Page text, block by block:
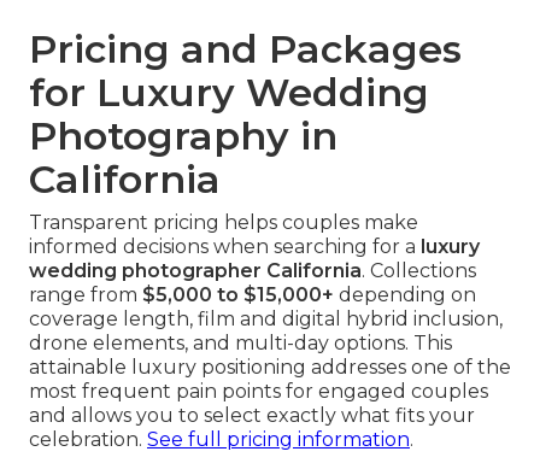
Pricing and Packages
for Luxury Wedding
Photography in
California
Transparent pricing helps couples make
informed decisions when searching for a luxury
wedding photographer California. Collections
range from $5,000 to $15,000+ depending on
coverage length, film and digital hybrid inclusion,
drone elements, and multi-day options. This
attainable luxury positioning addresses one of the
most frequent pain points for engaged couples
and allows you to select exactly what fits your
celebration. See full pricing information.